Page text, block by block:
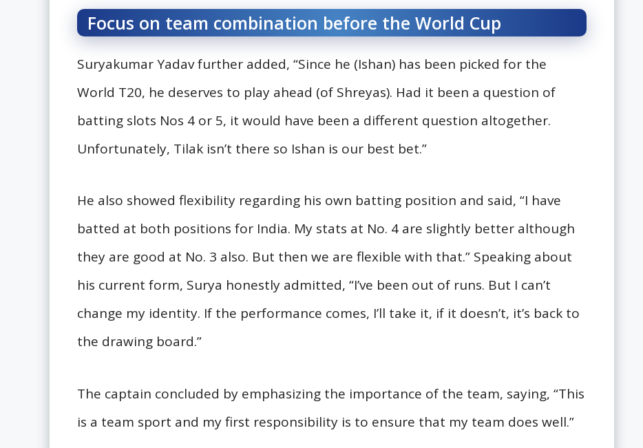
Focus on team combination before the World Cup
Suryakumar Yadav further added, “Since he (Ishan) has been picked for the
World T20, he deserves to play ahead (of Shreyas). Had it been a question of
batting slots Nos 4 or 5, it would have been a different question altogether.
Unfortunately, Tilak isn’t there so Ishan is our best bet.”
He also showed flexibility regarding his own batting position and said, “I have
batted at both positions for India. My stats at No. 4 are slightly better although
they are good at No. 3 also. But then we are flexible with that.” Speaking about
his current form, Surya honestly admitted, “I’ve been out of runs. But I can’t
change my identity. If the performance comes, I’ll take it, if it doesn’t, it’s back to
the drawing board.”
The captain concluded by emphasizing the importance of the team, saying, “This
is a team sport and my first responsibility is to ensure that my team does well.”